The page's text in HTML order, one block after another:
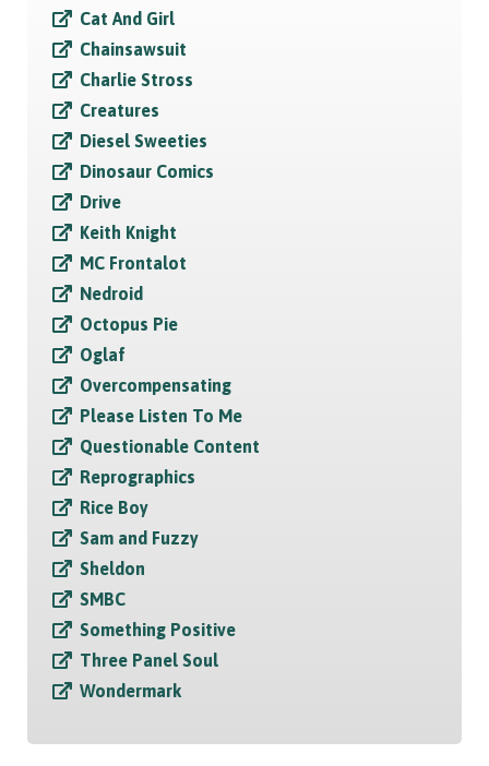
Cat And Girl
Chainsawsuit
Charlie Stross
Creatures
Diesel Sweeties
Dinosaur Comics
Drive
Keith Knight
MC Frontalot
Nedroid
Octopus Pie
Oglaf
Overcompensating
Please Listen To Me
Questionable Content
Reprographics
Rice Boy
Sam and Fuzzy
Sheldon
SMBC
Something Positive
Three Panel Soul
Wondermark